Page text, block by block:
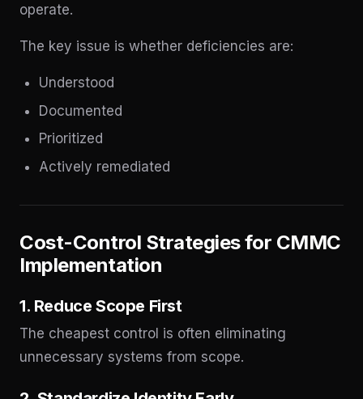
operate.
The key issue is whether deficiencies are:
Understood
Documented
Prioritized
Actively remediated
Cost-Control Strategies for CMMC
Implementation
1. Reduce Scope First
The cheapest control is often eliminating
unnecessary systems from scope.